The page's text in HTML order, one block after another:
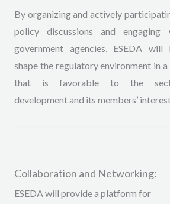
By organizing and actively
policy discussions and engaging
government agencies, ESEDA will
shape the regulatory environment in a
that is favorable to the
development and its members’
Collaboration and Networking:
ESEDA will provide a platform for